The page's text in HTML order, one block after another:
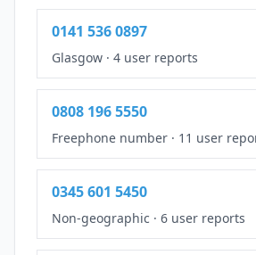
0141 536 0897
Glasgow · 4 user reports
0808 196 5550
Freephone number · 11 user
0345 601 5450
Non-geographic · 6 user reports